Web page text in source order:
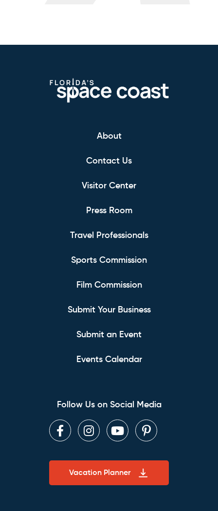
About
Contact Us
Visitor Center
Press Room
Travel Professionals
Sports Commission
Film Commission
Submit Your Business
Submit an Event
Events Calendar
Follow Us on Social Media
FacebookInstagram
YoutubePinterest
Vacation Planner